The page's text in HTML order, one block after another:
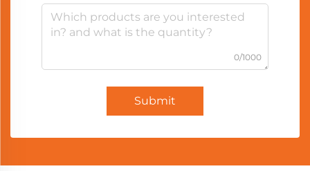
0/1000
Submit